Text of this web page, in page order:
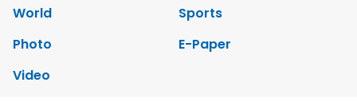
World
Sports
Photo
E-Paper
Video